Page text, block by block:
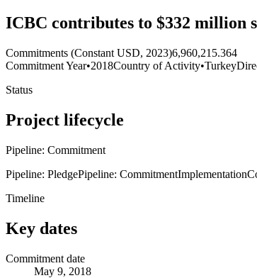
ICBC contributes to $332 million
Commitments (Constant USD, 2023)6,960,215.364
Commitment Year•2018Country of Activity•Turkey
Status
Project lifecycle
Pipeline: Commitment
Pipeline: PledgePipeline: CommitmentImplementation
Timeline
Key dates
Commitment date
May 9, 2018